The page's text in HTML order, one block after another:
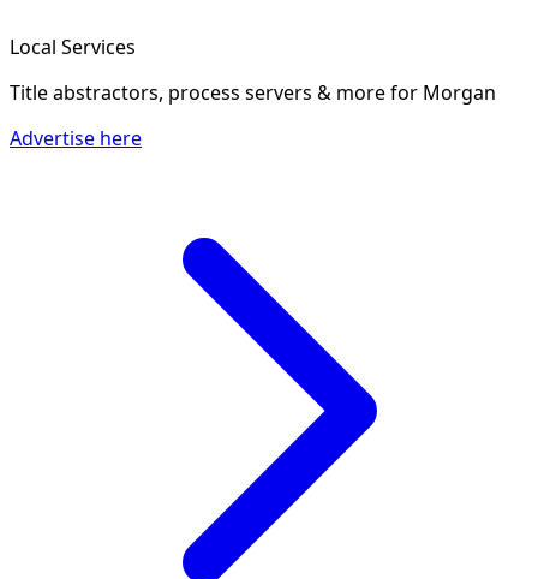
Local Services
Title abstractors, process servers & morefor Morgan
Advertise here